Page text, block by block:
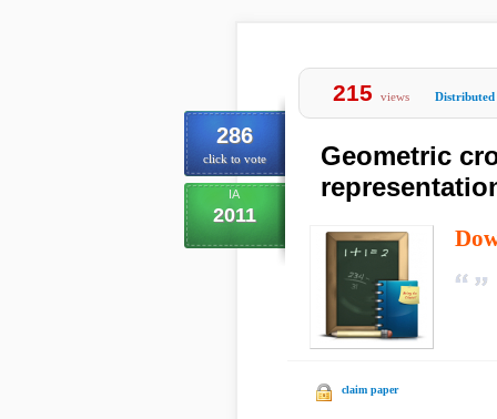
286
click to vote
IA
2011
215 views Distributed
Geometric
claim paper